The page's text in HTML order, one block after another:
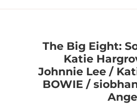
The Big Eight:
Katie
Johnnie Lee /
BOWIE /